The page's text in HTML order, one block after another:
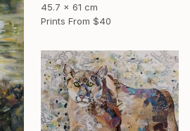
45.7 x 61 cm
Prints From $40